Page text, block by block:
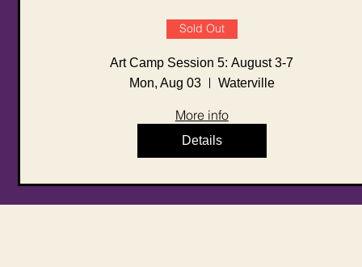
Sold Out
Art Camp Session 5: August 3-7
Mon, Aug 03
Waterville
More info
Details